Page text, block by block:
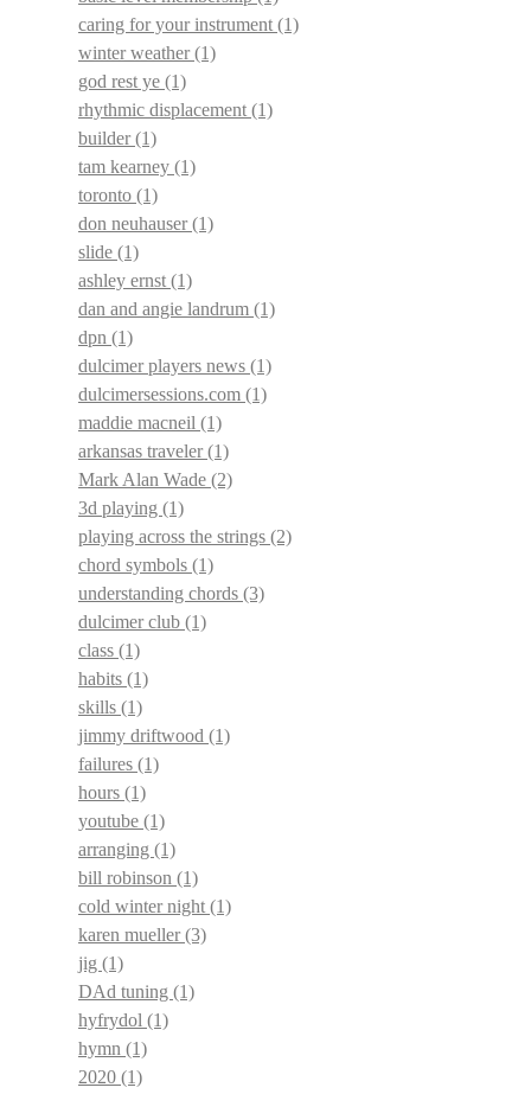
caring for your instrument (1)
winter weather(1)
god rest ye (1)
rhythmic displacement (1)
builder(1)
tam kearney (1)
toronto (1)
don neuhauser(1)
slide (1)
ashley ernst (1)
dan and angie landrum (1)
dpn (1)
dulcimer players news (1)
dulcimersessions.com (1)
maddie macneil (1)
arkansas traveler(1)
Mark Alan Wade (2)
3d playing (1)
playing across the strings (2)
chord symbols (1)
understanding chords (3)
dulcimer club (1)
class (1)
habits (1)
skills (1)
jimmy driftwood (1)
failures (1)
hours (1)
youtube (1)
arranging (1)
bill robinson (1)
cold winter night (1)
karen mueller(3)
jig (1)
DAd tuning (1)
hyfrydol (1)
hymn (1)
2020 (1)